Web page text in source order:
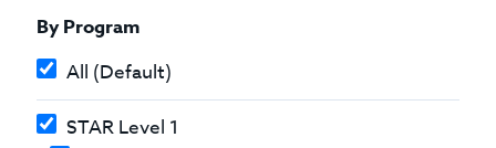
By Program
All (Default)
STAR Level 1